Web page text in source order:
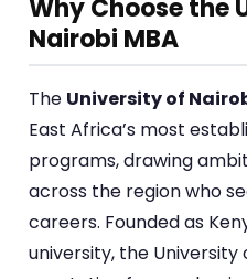
Why Choose the
Nairobi MBA
The University of
East Africa’s most
programs, drawing
across the region who
careers. Founded as
university, the University